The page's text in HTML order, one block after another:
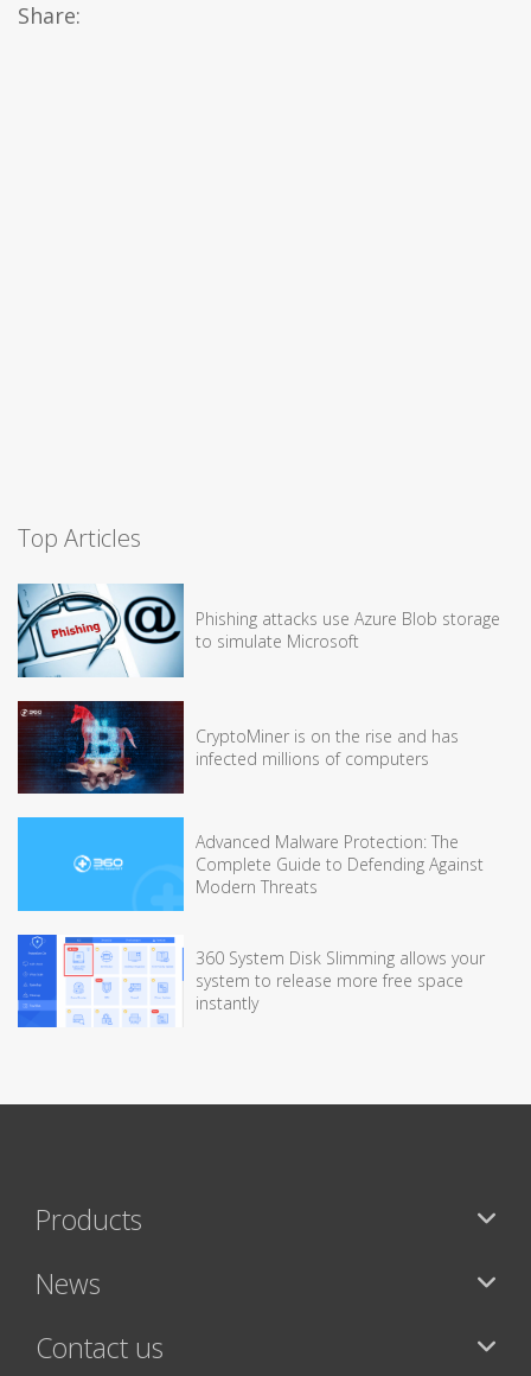
Share:
Top Articles
Phishing attacks use Azure Blob storage
to simulate Microsoft
CryptoMiner is on the rise and has
infected millions of computers
Advanced Malware Protection: The
Complete Guide to Defending Against
Modern Threats
360 System Disk Slimming allows your
system to release more free space
instantly
Products
News
Contact us